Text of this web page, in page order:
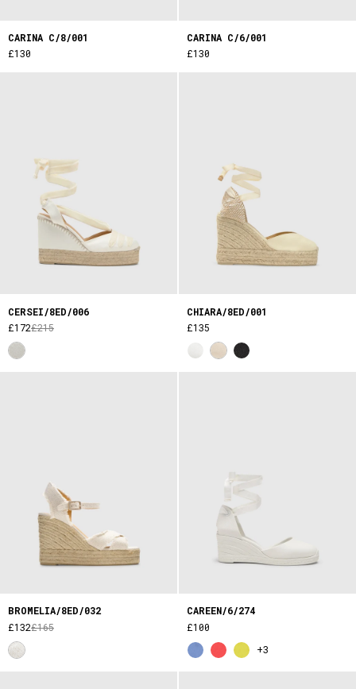
CARINA C/8/001
£130
CARINA C/6/001
£130
CERSEI/8ED/006
£172£215
CHIARA/8ED/001
£135
BROMELIA/8ED/032
£132£165
CAREEN/6/274
£100
+3